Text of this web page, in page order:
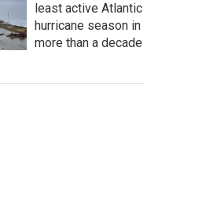
least active Atlantic
hurricane season in
more than a decade